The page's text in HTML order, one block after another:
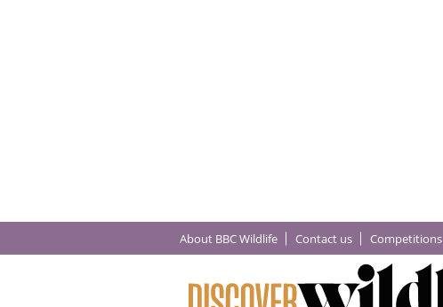
About BBC Wildlife Contact us Competitions